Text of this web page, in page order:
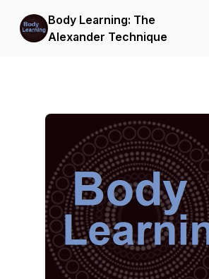
Body Learning: The
Alexander Technique